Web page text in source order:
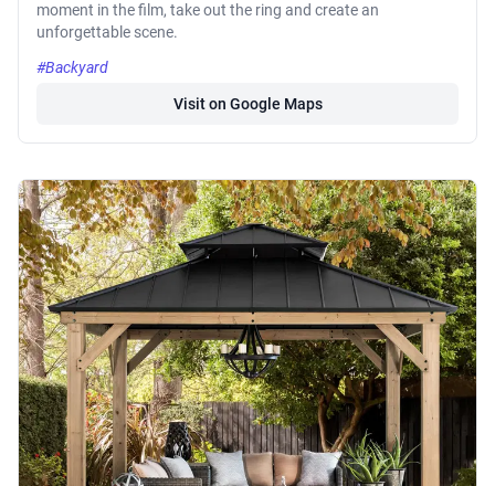
moment in the film, take out the ring and create an
unforgettable scene.
#Backyard
Visit on Google Maps